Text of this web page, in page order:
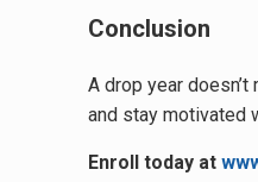
Conclusion
A drop year
and stay motivated
Enroll today at